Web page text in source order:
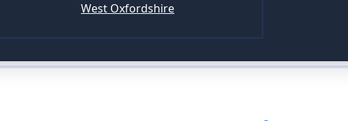
West Oxfordshire